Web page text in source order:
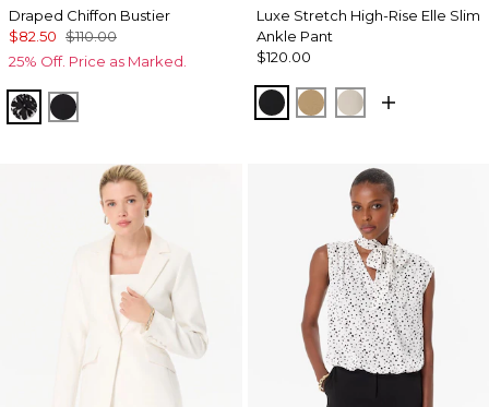
Draped Chiffon Bustier
$82.50 $110.00
25% Off. Price as Marked.
Floral Mix Black
Orchid Black
Luxe Stretch High-Rise Elle Slim
Ankle Pant
$120.00
BlackNutshell
Pumice